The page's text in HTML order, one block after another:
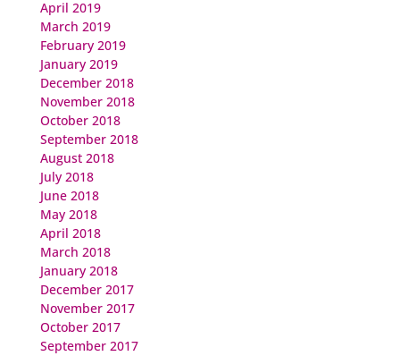
April 2019
March 2019
February 2019
January 2019
December 2018
November 2018
October 2018
September 2018
August 2018
July 2018
June 2018
May 2018
April 2018
March 2018
January 2018
December 2017
November 2017
October 2017
September 2017